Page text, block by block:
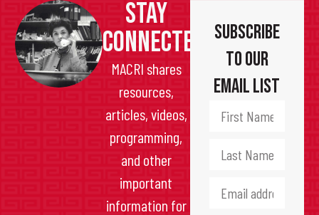
STAY
CONNECTED
MACRI shares
resources,
articles, videos,
programming,
and other
important
information for
Subscribe
to Our
Email List